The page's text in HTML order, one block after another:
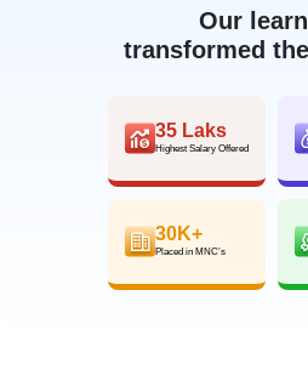
Our
transformed
35 Laks
Highest Salary Offered
30K+
Placed in MNC’s